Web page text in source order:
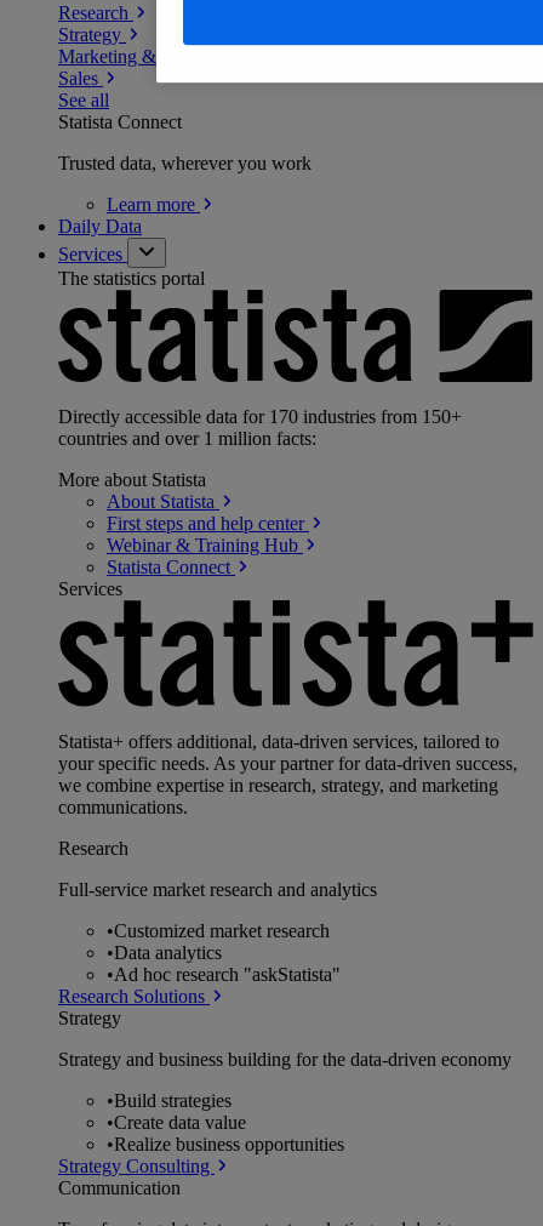
Research
Strategy
Marketing & PR
Sales
See all
Statista Connect
Trusted data, wherever you work
Learn more
Daily Data
Services
The statistics portal
Directly accessible data for 170 industries from 150+
countries and over 1 million facts:
More about Statista
About Statista
First steps and help center
Webinar & Training Hub
Statista Connect
Services
Statista+ offers additional, data-driven services, tailored to
your specific needs. As your partner for data-driven success,
we combine expertise in research, strategy, and marketing
communications.
Research
Full-service market research and analytics
•Customized market research
•Data analytics
•Ad hoc research "askStatista"
Research Solutions
Strategy
Strategy and business building for the data-driven economy
•Build strategies
•Create data value
•Realize business opportunities
Strategy Consulting
Communication